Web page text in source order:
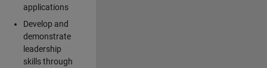
applications
Develop and
demonstrate
leadership
skills through